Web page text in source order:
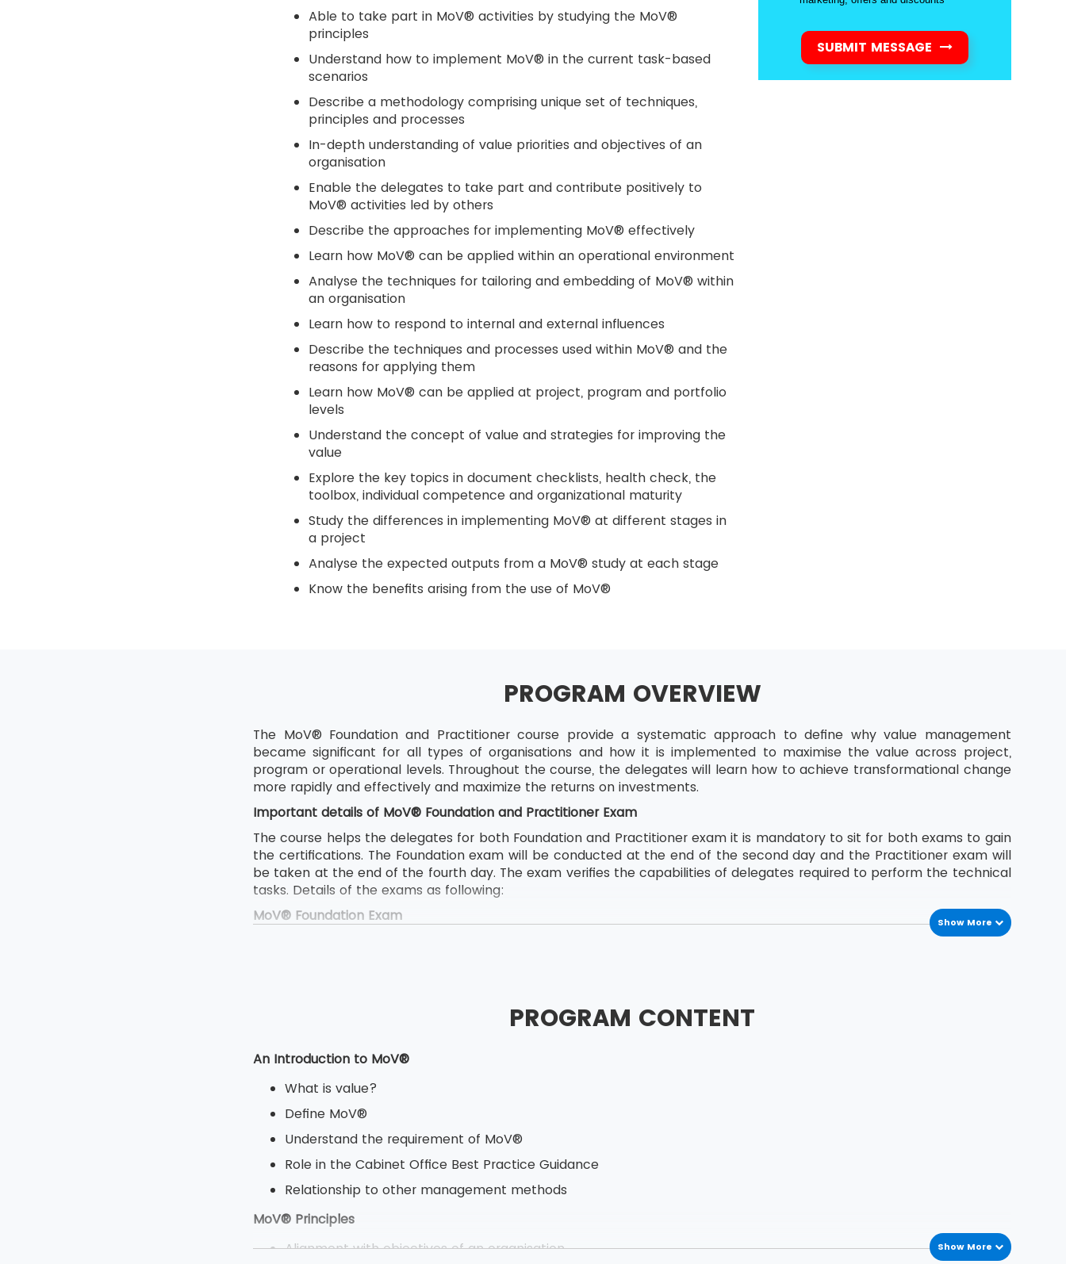
Able to take part in MoV® activities by studying the MoV®
principles
Understand how to implement MoV® in the current task-based
scenarios
Describe a methodology comprising unique set of techniques,
principles and processes
In-depth understanding of value priorities and objectives of an
organisation
Enable the delegates to take part and contribute positively to
MoV® activities led by others
Describe the approaches for implementing MoV® effectively
Learn how MoV® can be applied within an operational environment
Analyse the techniques for tailoring and embedding of MoV® within
an organisation
Learn how to respond to internal and external influences
Describe the techniques and processes used within MoV® and the
reasons for applying them
Learn how MoV® can be applied at project, program and portfolio
levels
Understand the concept of value and strategies for improving the
value
Explore the key topics in document checklists, health check, the
toolbox, individual competence and organizational maturity
Study the differences in implementing MoV® at different stages in
a project
Analyse the expected outputs from a MoV® study at each stage
Know the benefits arising from the use of MoV®
SUBMIT MESSAGE
PROGRAM OVERVIEW
The MoV® Foundation and Practitioner course provide a systematic approach to define why value management
became significant for all types of organisations and how it is implemented to maximise the value across project,
program or operational levels. Throughout the course, the delegates will learn how to achieve transformational change
more rapidly and effectively and maximize the returns on investments.
Important details of MoV® Foundation and Practitioner Exam
The course helps the delegates for both Foundation and Practitioner exam it is mandatory to sit for both exams to gain
the certifications. The Foundation exam will be conducted at the end of the second day and the Practitioner exam will
be taken at the end of the fourth day. The exam verifies the capabilities of delegates required to perform the technical
tasks. Details of the exams as following:
MoV® Foundation Exam
MoV® Practitioner Exam
Duration: 2.5 hours
Type: Open Book test
Objective based testing
8 questions having 10 marks each
80 marks available
Show More
PROGRAM CONTENT
An Introduction to MoV®
What is value?
Define MoV®
Understand the requirement of MoV®
Role in the Cabinet Office Best Practice Guidance
Relationship to other management methods
MoV® Principles
Alignment with objectives of an organisation
Show More